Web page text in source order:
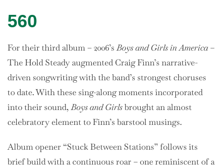
560
For their third album – 2006’sBoys and Girls in America –
The Hold Steady augmented Craig Finn’s narrative-
driven songwriting with the band’s strongest choruses
to date. With these sing-along moments incorporated
into their sound,Boys and Girlsbrought an almost
celebratory element to Finn’s barstool musings.
Album opener “Stuck Between Stations” follows its
brief build with a continuous roar – one reminiscent of a